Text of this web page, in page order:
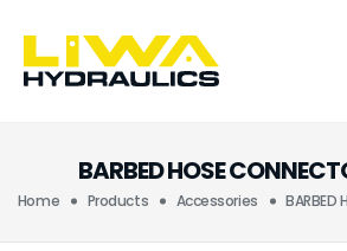
BARBED HOSE
Home Products Accessories BARBED